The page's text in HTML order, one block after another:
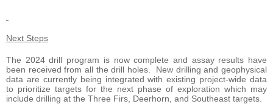
Next Steps
The 2024 drill program is now complete and assay results have
been received from all the drill holes. New drilling and geophysical
data are currently being integrated with existing project-wide data
to prioritize targets for the next phase of exploration which may
include drilling at the Three Firs, Deerhorn, and Southeast targets.